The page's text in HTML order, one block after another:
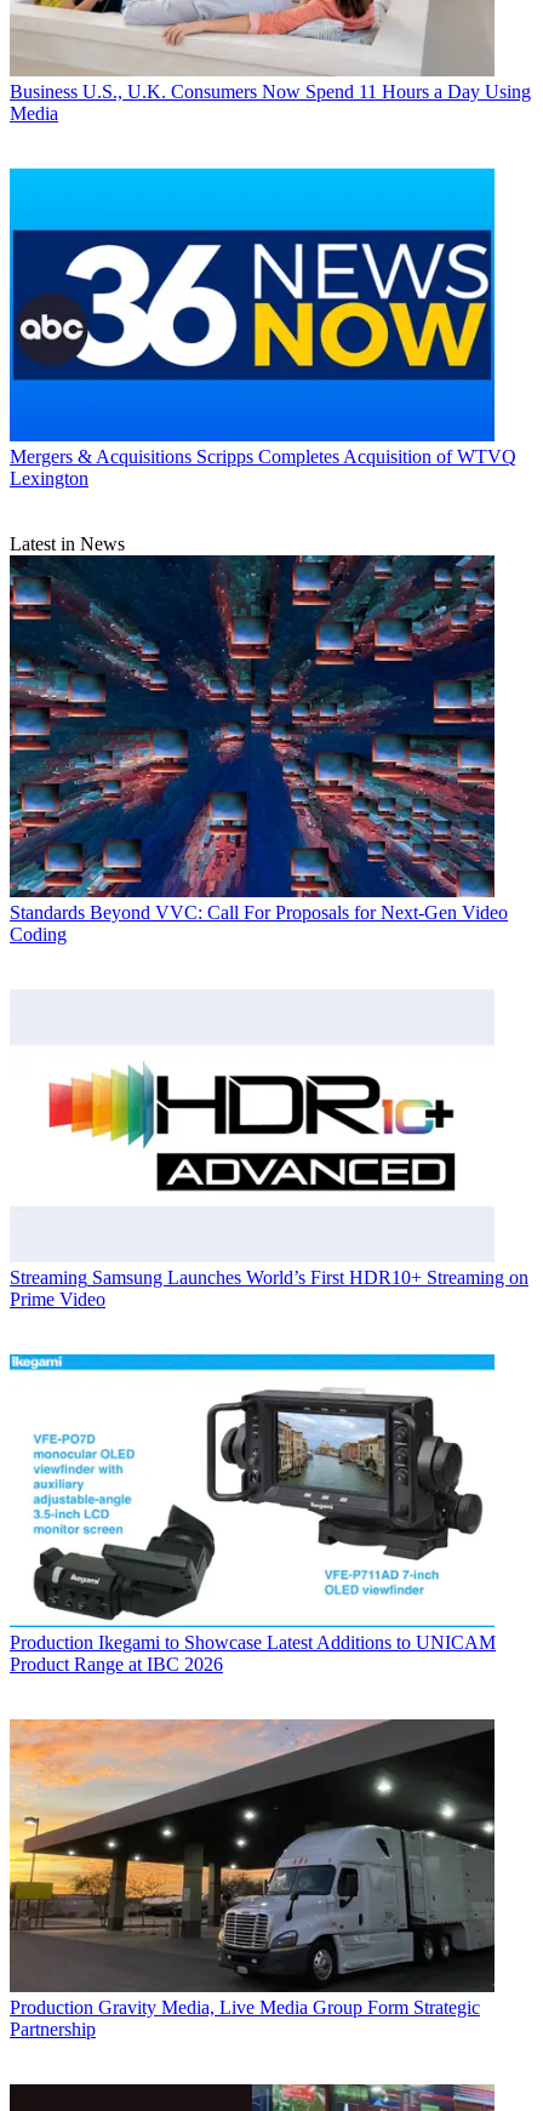
Business U.S., U.K. Consumers Now Spend 11 Hours a Day Using
Media
Mergers & Acquisitions Scripps Completes Acquisition of WTVQ
Lexington
Latest in News
Standards Beyond VVC: Call For Proposals for Next-Gen Video
Coding
Streaming Samsung Launches World’s First HDR10+ Streaming on
Prime Video
Production Ikegami to Showcase Latest Additions to UNICAM
Product Range at IBC 2026
Production Gravity Media, Live Media Group Form Strategic
Partnership